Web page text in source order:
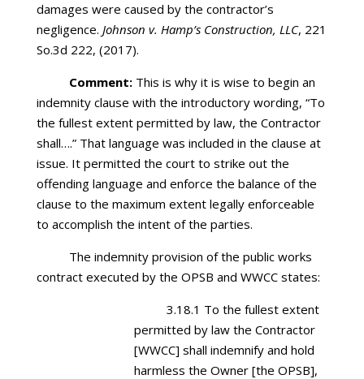
damages were caused by the contractor’s
negligence. Johnson v. Hamp’s Construction, LLC, 221
So.3d 222, (2017).
Comment:This is why it is wise to begin an
indemnity clause with the introductory wording, “To
the fullest extent permitted by law, the Contractor
shall….” That language was included in the clause at
issue. It permitted the court to strike out the
offending language and enforce the balance of the
clause to the maximum extent legally enforceable
to accomplish the intent of the parties.
The indemnity provision of the public works
contract executed by the OPSB and WWCC states:
3.18.1 To the fullest extent
permitted by law the Contractor
[WWCC] shall indemnify and hold
harmless the Owner [the OPSB],